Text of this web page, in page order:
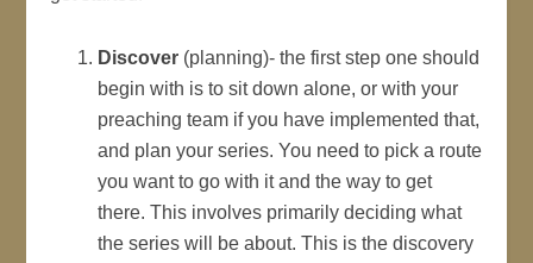
Discover (planning)- the first step one should
begin with is to sit down alone, or with your
preaching team if you have implemented that,
and plan your series. You need to pick a route
you want to go with it and the way to get
there. This involves primarily deciding what
the series will be about. This is the discovery